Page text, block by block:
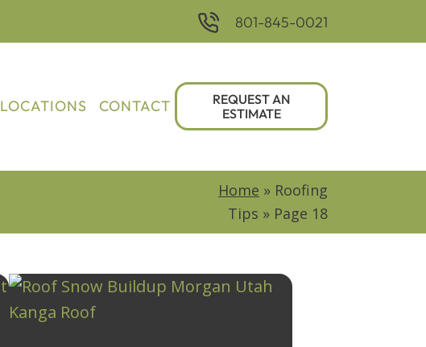
801-845-0021
REQUEST AN
ESTIMATE
LOCATIONS CONTACT
Home » Roofing
Tips » Page 18